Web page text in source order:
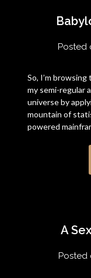
Posted
So, I’m
my semi-regular
universe by
mountain of
powered
A
Posted